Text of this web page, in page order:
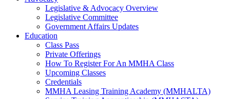
Legislative & Advocacy Overview
Legislative Committee
Government Affairs Updates
Education
Class Pass
Private Offerings
How To Register For An MMHA Class
Upcoming Classes
Credentials
MMHA Leasing Training Academy (MMHALTA)